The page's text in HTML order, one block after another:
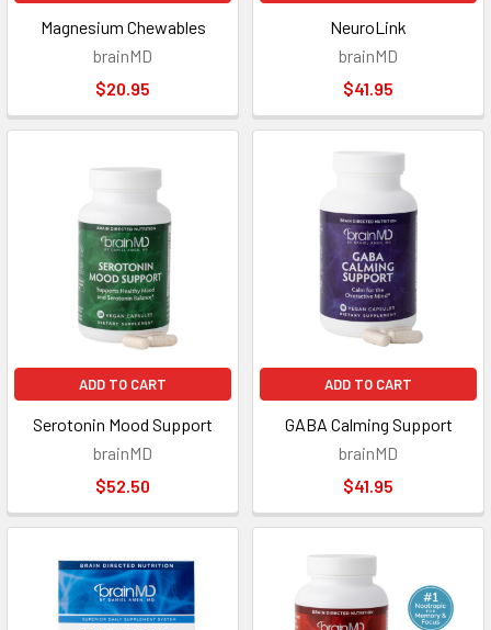
Magnesium Chewables
brainMD
$20.95
NeuroLink
brainMD
$41.95
ADD TO CART
Serotonin Mood Support
brainMD
$52.50
ADD TO CART
GABA Calming Support
brainMD
$41.95